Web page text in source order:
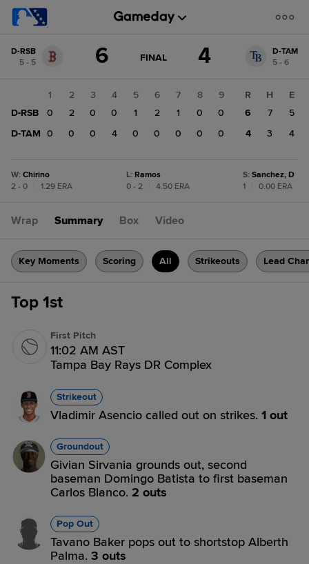
change:
D-
RSB
D-RSB
5 - 5
6 GAME
FINAL 4
D-TAM
5 - 6
1 2 3 4 5 6 7 8
9
D-RSB
0 2 0 0 1 2 1 0
0
D-TAM 0 0 0 4 0 0 0 0 0
R H
E
6
7
5
4
3 4
W: Chirino
2 - 0
1.29 ERA
L: Ramos
0 - 2
4.50 ERA
S: Sanchez, D
1
0.00 ERA
Wrap Summary Box Video
Key Moments Scoring All Strikeouts Lead
Top 1st
First Pitch
11:02 AM AST
Tampa Bay Rays DR Complex
Strikeout
Vladimir Asencio called out on strikes. 1 out
Groundout
Givian Sirvania grounds out, second
baseman Domingo Batista to first baseman
Carlos Blanco. 2 outs
Pop Out
Tavano Baker pops out to shortstop Alberth
Palma. 3 outs